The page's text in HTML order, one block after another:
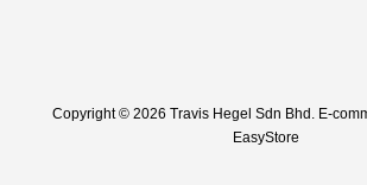
Copyright © 2026 Travis Hegel Sdn Bhd. E-
EasyStore